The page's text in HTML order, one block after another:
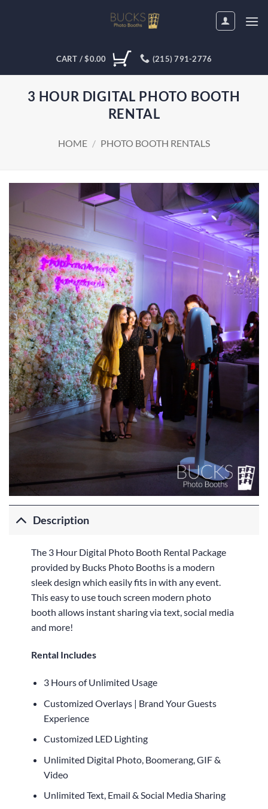
CART /$0.00 (215) 791-2776
3 HOUR DIGITAL PHOTO BOOTH
RENTAL
HOME / PHOTO BOOTH RENTALS
Description
The 3 Hour Digital Photo Booth Rental Package
provided by Bucks Photo Booths is a modern
sleek design which easily fits in with any event.
This easy to use touch screen modern photo
booth allows instant sharing via text, social media
and more!
Rental Includes
3 Hours of Unlimited Usage
Customized Overlays | Brand Your Guests
Experience
Customized LED Lighting
Unlimited Digital Photo, Boomerang, GIF &
Video
Unlimited Text, Email & Social Media Sharing